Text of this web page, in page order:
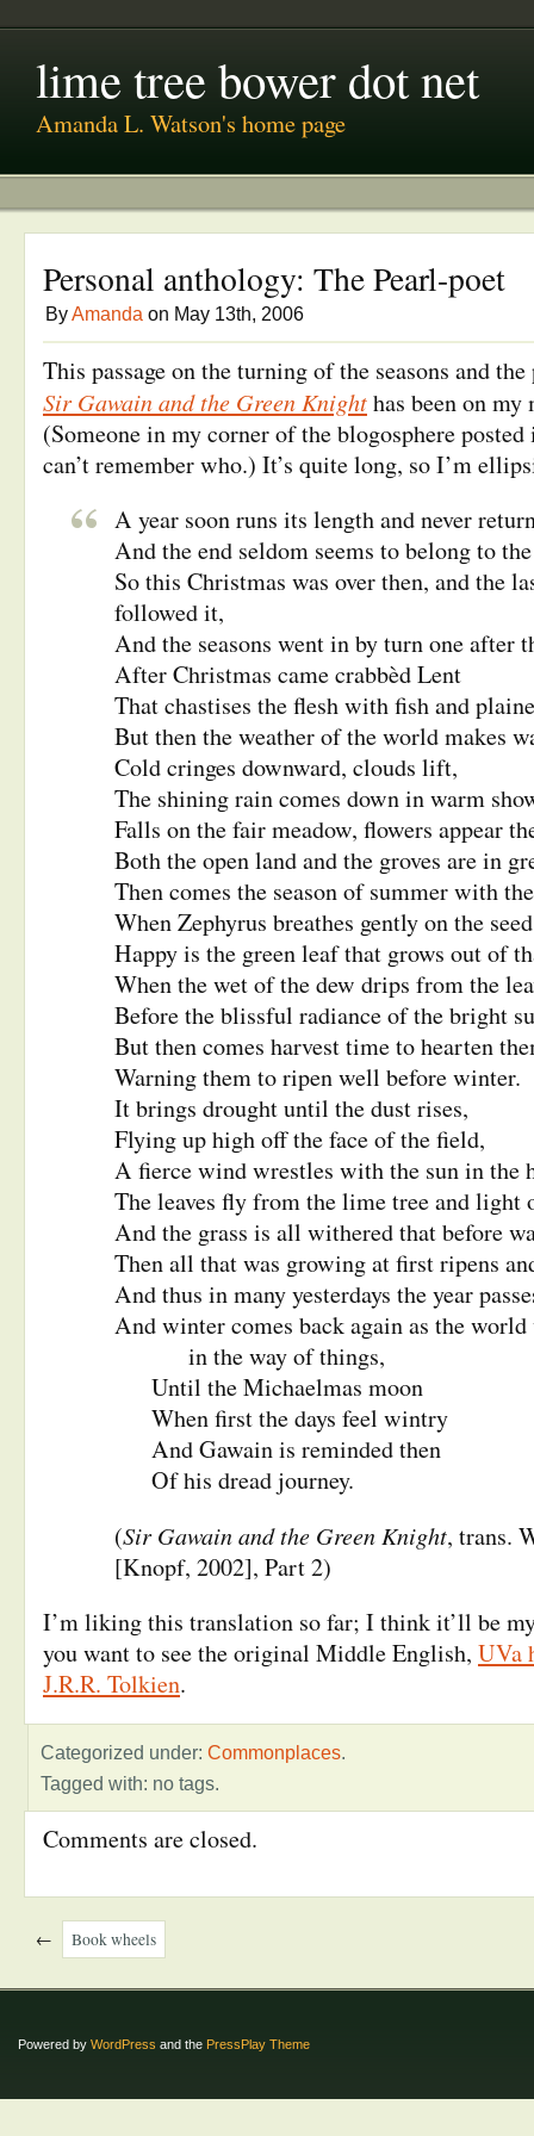
lime tree bower dot net
Amanda L. Watson's home page
Personal anthology: The Pearl-poet
ByAmanda on May 13th, 2006
This passage on the turning of the seasons and
Sir Gawain and the Green Knighthas been on
(Someone in my corner of the blogosphere
can’t remember who.) It’s quite long, so I’m
A year soon runs its length and never
And the end seldom seems to belong to
So this Christmas was over then, and the
followed it,
And the seasons went in by turn one after
After Christmas came crabbèd Lent
That chastises the flesh with fish and
But then the weather of the world makes
Cold cringes downward, clouds lift,
The shining rain comes down in warm
Falls on the fair meadow, flowers appear
Both the open land and the groves are in
Then comes the season of summer with
When Zephyrus breathes gently on the
Happy is the green leaf that grows out of
When the wet of the dew drips from the
Before the blissful radiance of the bright
But then comes harvest time to hearten
Warning them to ripen well before winter.
It brings drought until the dust rises,
Flying up high off the face of the field,
A fierce wind wrestles with the sun in the
The leaves fly from the lime tree and light
And the grass is all withered that before
Then all that was growing at first ripens
And thus in many yesterdays the year
And winter comes back again as the
in the way of things,
Until the Michaelmas moon
When first the days feel wintry
And Gawain is reminded then
Of his dread journey.
(Sir Gawain and the Green Knight, trans.
[Knopf, 2002], Part 2)
I’m liking this translation so far; I think it’ll be
you want to see the original Middle English, UVa
J.R.R. Tolkien.
Categorized under: Commonplaces.
Tagged with: no tags.
Comments are closed.
← Book wheels
Powered by WordPress and the PressPlay Theme